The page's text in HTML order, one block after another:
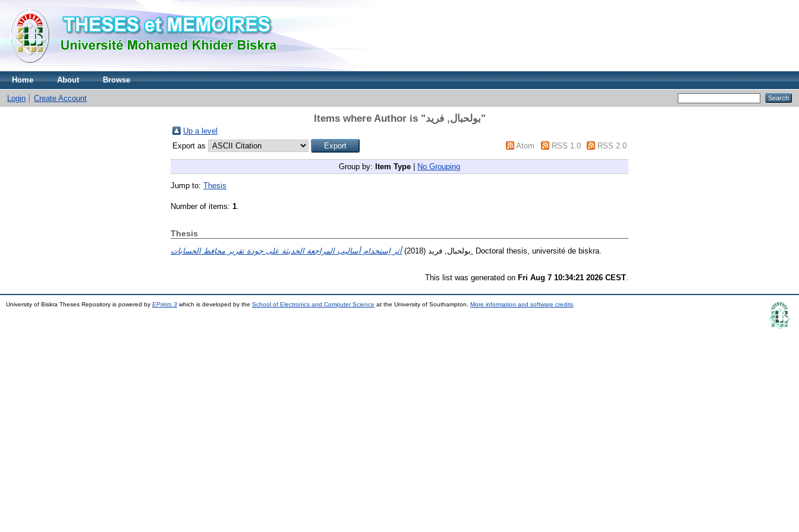
Home About Browse
Login Create Account
Items where Author is "بولحبال, فريد"
Up a level
Export as
Atom RSS 1.0 RSS 2.0
Group by: Item Type No Grouping
Jump to: Thesis
Number of items: 1.
Thesis
بولحبال, فريد (2018) Doctoral thesis, université de biskra.
This list was generated on Fri Aug 7 10:34:21 2026 CEST
University of Biskra Theses Repository is powered by EPrints 3 which is developed by the School of Electronics and Computer Science at the University of Southampton. More information and software credits